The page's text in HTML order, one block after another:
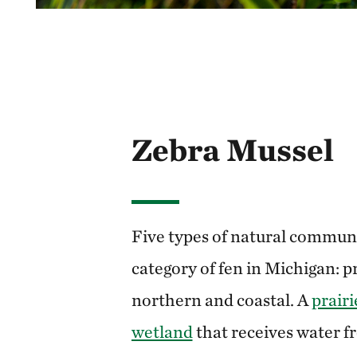
Zebra Mussel
Five types of natural
category of fen in Michigan:
northern and coastal. A
wetlandthat receives water